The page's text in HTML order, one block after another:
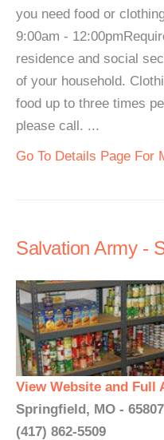
you need food or
9:00am -
residence and social
of your household.
food up to three times
please call. ...
Go To Details Page For
Salvation Army -
View Website and Full
Springfield, MO - 65807
(417) 862-5509